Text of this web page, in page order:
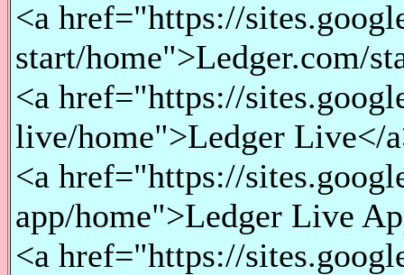
<a href="https://
start/home">Ledger.com/
<a href="https://
live/home">Ledger Live</
<a href="https://
app/home">Ledger Live
<a href="https://